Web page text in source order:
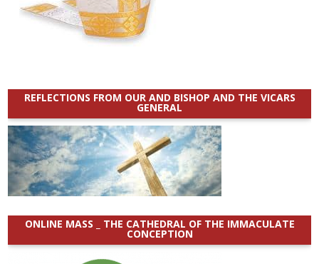
REFLECTIONS FROM OUR AND BISHOP AND THE VICARS
GENERAL
ONLINE MASS _ THE CATHEDRAL OF THE IMMACULATE
CONCEPTION